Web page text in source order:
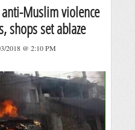
Muslim violence
shops set ablaze
2018 @ 2:10 PM